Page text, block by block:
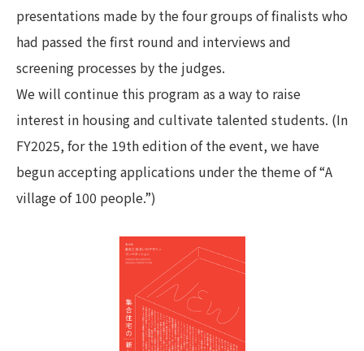
presentations made by the four groups of finalists who
had passed the first round and interviews and
screening processes by the judges.
We will continue this program as a way to raise
interest in housing and cultivate talented students. (In
FY2025, for the 19th edition of the event, we have
begun accepting applications under the theme of “A
village of 100 people.”)